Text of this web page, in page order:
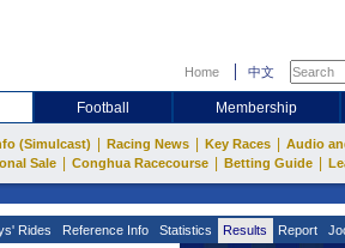
Home 中文
Football Membership
(Simulcast) Racing News Key Races Audio
Sale Conghua Racecourse Betting Guide
Rides Reference Info Statistics Results Report